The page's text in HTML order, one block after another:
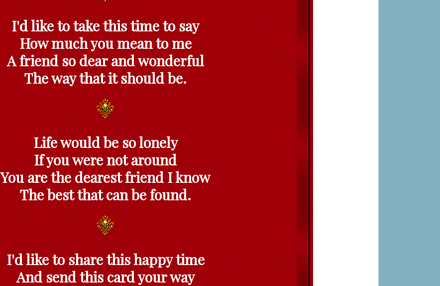
I'd like to take this time to say
How much you mean to me
A friend so dear and wonderful
The way that it should be.
Life would be so lonely
If you were not around
You are the dearest friend I know
The best that can be found.
I'd like to share this happy time
And send this card your way